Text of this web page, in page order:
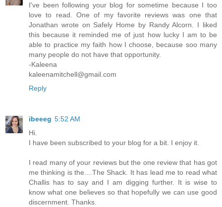
I've been following your blog for sometime because I too
love to read. One of my favorite reviews was one that
Jonathan wrote on Safely Home by Randy Alcorn. I liked
this because it reminded me of just how lucky I am to be
able to practice my faith how I choose, because soo many
many people do not have that opportunity.
-Kaleena
kaleenamitchell@gmail.com
Reply
ibeeeg 5:52 AM
Hi.
I have been subscribed to your blog for a bit. I enjoy it.
I read many of your reviews but the one review that has got
me thinking is the....The Shack. It has lead me to read what
Challis has to say and I am digging further. It is wise to
know what one believes so that hopefully we can use good
discernment. Thanks.